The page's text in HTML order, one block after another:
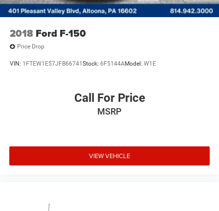
2018 Ford F-150
Price Drop
VIN: 1FTEW1E57JFB66741 Stock: 6F5144AModel: W1E
Call For Price
MSRP
VIEW VEHICLE